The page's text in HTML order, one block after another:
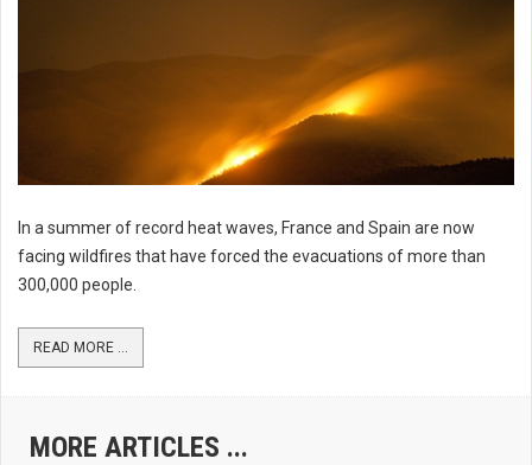
In a summer of record heat waves, France and Spain are now
facing wildfires that have forced the evacuations of more than
300,000 people.
READ MORE ...
MORE ARTICLES ...